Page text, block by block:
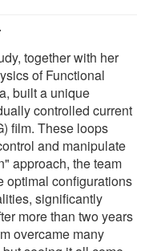
together with her
of Functional
built a unique
controlled current
film. These loops
and manipulate
approach, the team
optimal configurations
significantly
more than two years
overcame many